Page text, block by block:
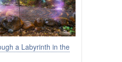
a Labyrinth in the